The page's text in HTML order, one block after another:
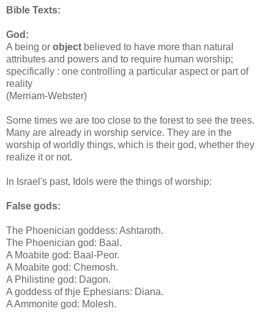
Bible Texts:
God:
A being or object believed to have more than natural
attributes and powers and to require human worship;
specifically : one controlling a particular aspect or part of
reality
(Merriam-Webster)
Some times we are too close to the forest to see the trees.
Many are already in worship service. They are in the
worship of worldly things, which is their god, whether they
realize it or not.
In Israel's past, Idols were the things of worship:
False gods:
The Phoenician goddess: Ashtaroth.
The Phoenician god: Baal.
A Moabite god: Baal-Peor.
A Moabite god: Chemosh.
A Philistine god: Dagon.
A goddess of thje Ephesians: Diana.
A Ammonite god: Molesh.